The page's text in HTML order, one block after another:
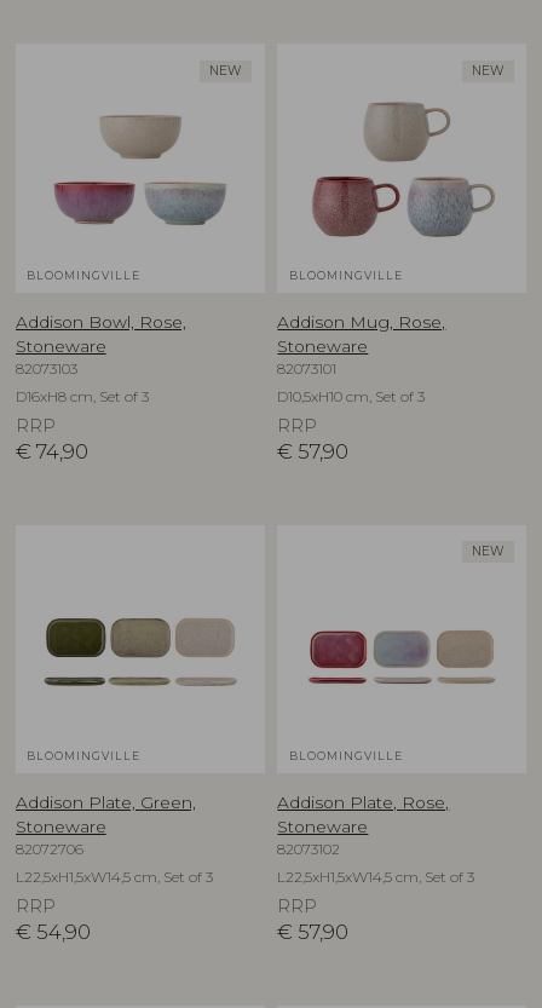
NEW
BLOOMINGVILLE
Addison Bowl, Rose,
Stoneware
82073103
D16xH8 cm, Set of 3
RRP
€ 74,90
NEW
BLOOMINGVILLE
Addison Mug, Rose,
Stoneware
82073101
D10,5xH10 cm, Set of 3
RRP
€ 57,90
BLOOMINGVILLE
Addison Plate, Green,
Stoneware
82072706
L22,5xH1,5xW14,5 cm, Set of 3
RRP
€ 54,90
NEW
BLOOMINGVILLE
Addison Plate, Rose,
Stoneware
82073102
L22,5xH1,5xW14,5 cm, Set of 3
RRP
€ 57,90